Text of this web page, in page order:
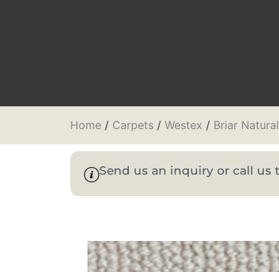
Home / Carpets / Westex / Briar
Send us an inquiry or call